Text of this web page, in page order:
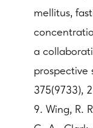
mellitus,
a
prospective
375(9733),
9. Wing, R.